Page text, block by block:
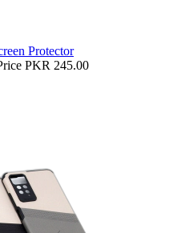
Protector
PKR 245.00